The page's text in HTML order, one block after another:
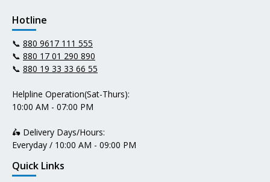
Hotline
📞 880 9617 111 555
📞 880 17 01 290 890
📞 880 19 33 33 66 55
Helpline Operation(Sat-Thurs):
10:00 AM - 07:00 PM
🛵 Delivery Days/Hours:
Everyday / 10:00 AM - 09:00 PM
Quick Links